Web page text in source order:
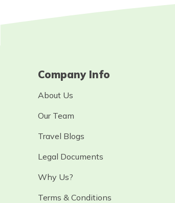
Company Info
About Us
Our Team
Travel Blogs
Legal Documents
Why Us?
Terms & Conditions